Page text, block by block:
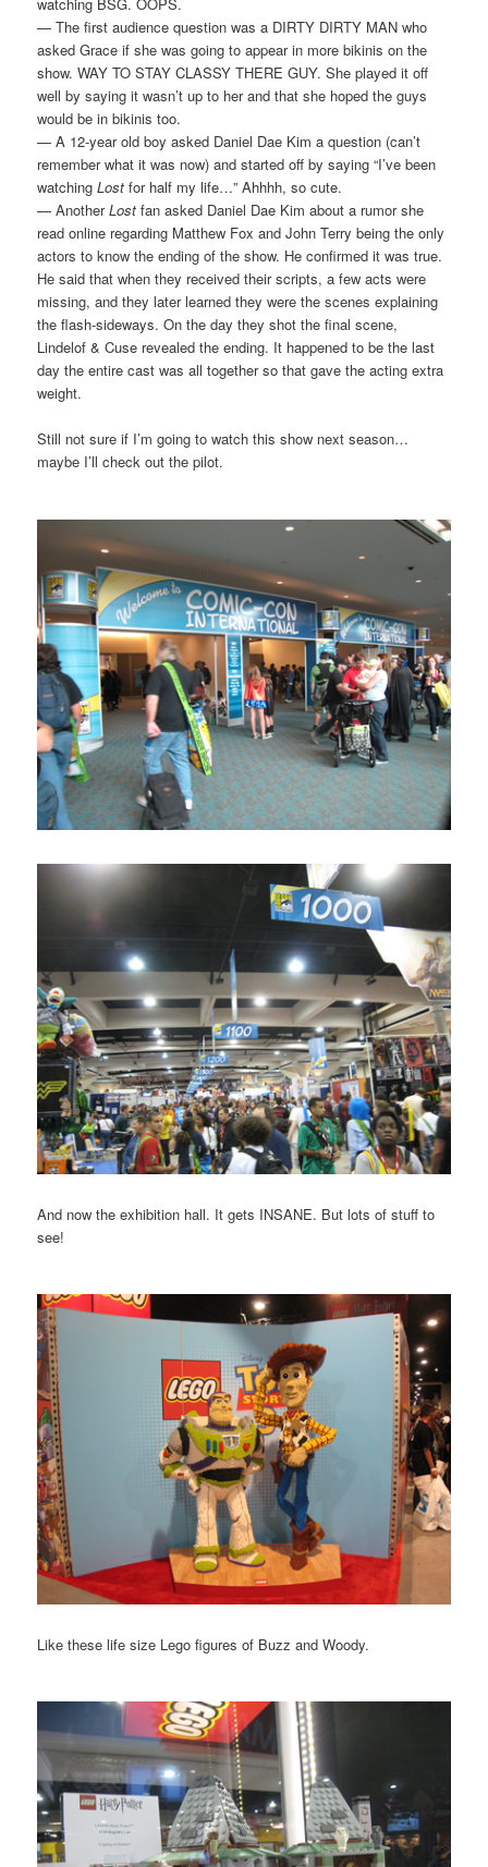
watching BSG. OOPS.
— The first audience question was a DIRTY DIRTY MAN who
asked Grace if she was going to appear in more bikinis on the
show. WAY TO STAY CLASSY THERE GUY. She played it off
well by saying it wasn’t up to her and that she hoped the guys
would be in bikinis too.
— A 12-year old boy asked Daniel Dae Kim a question (can’t
remember what it was now) and started off by saying “I’ve been
watchingLost for half my life…” Ahhhh, so cute.
— AnotherLostfan asked Daniel Dae Kim about a rumor she
read online regarding Matthew Fox and John Terry being the only
actors to know the ending of the show. He confirmed it was true.
He said that when they received their scripts, a few acts were
missing, and they later learned they were the scenes explaining
the flash-sideways. On the day they shot the final scene,
Lindelof & Cuse revealed the ending. It happened to be the last
day the entire cast was all together so that gave the acting extra
weight.
Still not sure if I’m going to watch this show next season…
maybe I’ll check out the pilot.
And now the exhibition hall. It gets INSANE. But lots of stuff to
see!
Like these life size Lego figures of Buzz and Woody.